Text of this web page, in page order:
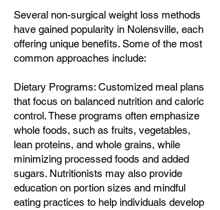
Several non-surgical weight loss methods
have gained popularity in Nolensville, each
offering unique benefits. Some of the most
common approaches include:
Dietary Programs: Customized meal plans
that focus on balanced nutrition and caloric
control. These programs often emphasize
whole foods, such as fruits, vegetables,
lean proteins, and whole grains, while
minimizing processed foods and added
sugars. Nutritionists may also provide
education on portion sizes and mindful
eating practices to help individuals develop